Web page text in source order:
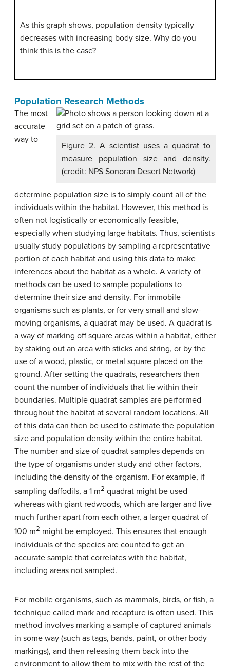
As this graph shows, population density typically
decreases with increasing body size. Why do you
think this is the case?
Population Research Methods
Figure 2. A scientist uses a quadrat to
measure population size and density.
(credit: NPS Sonoran Desert Network)
The most
accurate
way to
determine population size is to simply count all of the
individuals within the habitat. However, this method is
often not logistically or economically feasible,
especially when studying large habitats. Thus, scientists
usually study populations by sampling a representative
portion of each habitat and using this data to make
inferences about the habitat as a whole. A variety of
methods can be used to sample populations to
determine their size and density. For immobile
organisms such as plants, or for very small and slow-
moving organisms, a quadrat may be used. A quadrat is
a way of marking off square areas within a habitat, either
by staking out an area with sticks and string, or by the
use of a wood, plastic, or metal square placed on the
ground. After setting the quadrats, researchers then
count the number of individuals that lie within their
boundaries. Multiple quadrat samples are performed
throughout the habitat at several random locations. All
of this data can then be used to estimate the population
size and population density within the entire habitat.
The number and size of quadrat samples depends on
the type of organisms under study and other factors,
including the density of the organism. For example, if
sampling daffodils, a 1 m2 quadrat might be used
whereas with giant redwoods, which are larger and live
much further apart from each other, a larger quadrat of
100 m2 might be employed. This ensures that enough
individuals of the species are counted to get an
accurate sample that correlates with the habitat,
including areas not sampled.
For mobile organisms, such as mammals, birds, or fish, a
technique called mark and recapture is often used. This
method involves marking a sample of captured animals
in some way (such as tags, bands, paint, or other body
markings), and then releasing them back into the
environment to allow them to mix with the rest of the